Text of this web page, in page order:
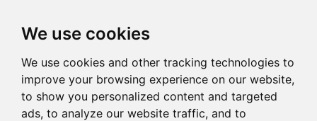
We use cookies
We use cookies and other tracking technologies to
improve your browsing experience on our website,
to show you personalized content and targeted
ads, to analyze our website traffic, and to